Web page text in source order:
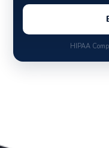
HIPAA